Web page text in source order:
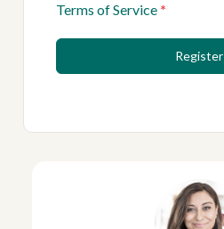
Terms of Service *
Register